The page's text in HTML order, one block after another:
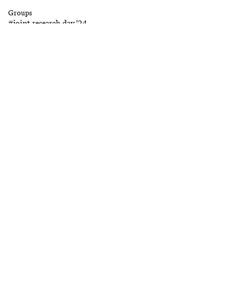
Groups
#joint research day '24